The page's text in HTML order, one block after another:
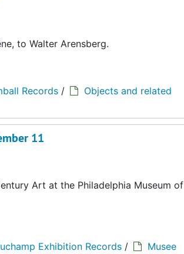
to Walter Arensberg.
Records /
Objects and related
11
Art at the Philadelphia Museum of
Exhibition Records /
Musee